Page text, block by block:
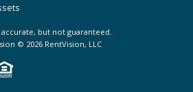
but not guaranteed.
© 2026 RentVision, LLC